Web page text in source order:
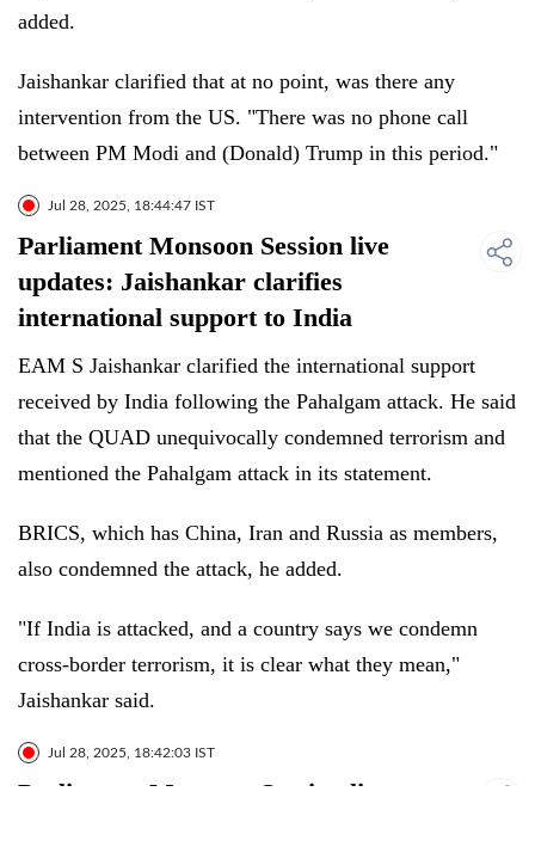
added.
Jaishankar clarified that at no point, was there any
intervention from the US. "There was no phone call
between PM Modi and (Donald) Trump in this period."
Jul 28, 2025, 18:44:47 IST
Parliament Monsoon Session live
updates: Jaishankar clarifies
international support to India
EAM S Jaishankar clarified the international support
received by India following the Pahalgam attack. He said
that the QUAD unequivocally condemned terrorism and
mentioned the Pahalgam attack in its statement.
BRICS, which has China, Iran and Russia as members,
also condemned the attack, he added.
"If India is attacked, and a country says we condemn
cross-border terrorism, it is clear what they mean,"
Jaishankar said.
Jul 28, 2025, 18:42:03 IST
Parliament Monsoon Session live